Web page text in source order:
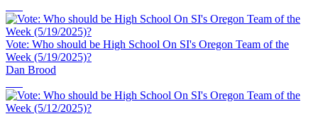
Vote: Who should be High School On SI's Oregon Team of the
Week (5/19/2025)?
Dan Brood